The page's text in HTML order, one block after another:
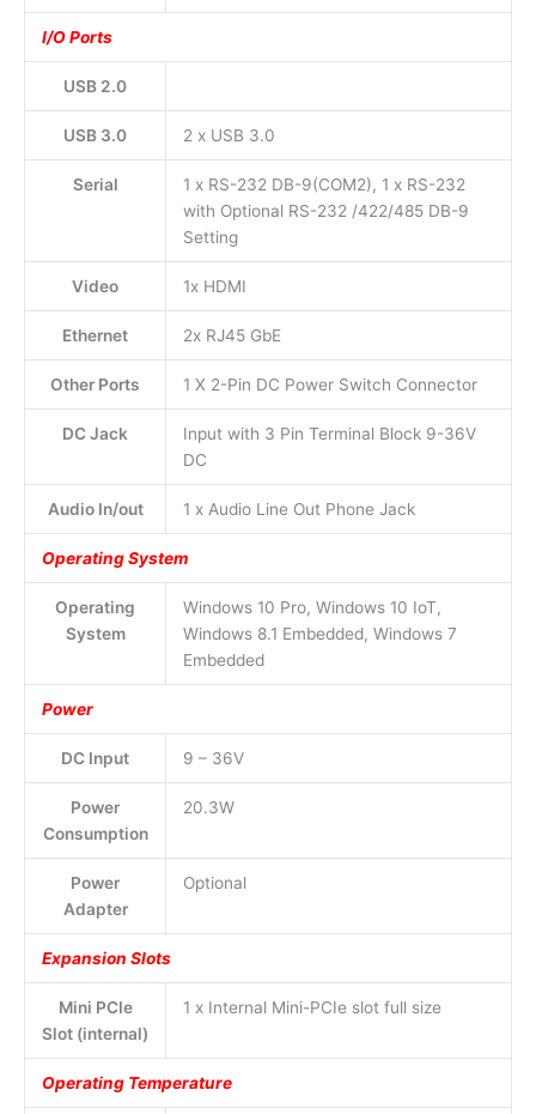
I/O Ports
USB 2.0
USB 3.0 2 x USB 3.0
Serial
1 x RS-232 DB-9(COM2), 1 x RS-232
with Optional RS-232 /422/485 DB-9
Setting
Video 1x HDMI
Ethernet 2x RJ45 GbE
Other Ports 1 X 2-Pin DC Power Switch Connector
DC Jack
Input with 3 Pin Terminal Block 9-36V
DC
Audio In/out 1 x Audio Line Out Phone Jack
Operating System
Operating
System
Windows 10 Pro, Windows 10 IoT,
Windows 8.1 Embedded, Windows 7
Embedded
Power
DC Input 9 – 36V
Power
Consumption
20.3W
Power
Adapter
Optional
Expansion Slots
Mini PCIe
Slot (internal)
1 x Internal Mini-PCIe slot full size
Operating Temperature